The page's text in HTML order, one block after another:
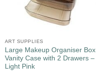
ART SUPPLIES
Large Makeup Organiser Box
Vanity Case with 2 Drawers –
Light Pink